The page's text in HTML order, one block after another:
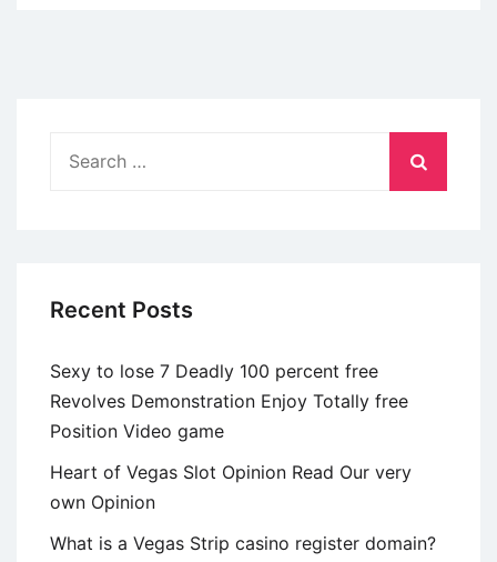
Recent Posts
Sexy to lose 7 Deadly 100 percent free
Revolves Demonstration Enjoy Totally free
Position Video game
Heart of Vegas Slot Opinion Read Our very
own Opinion
What is a Vegas Strip casino register domain?